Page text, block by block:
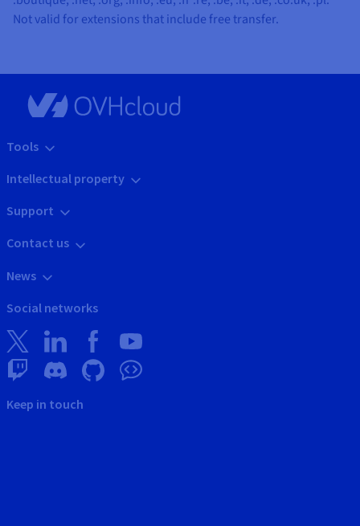
Not valid for extensions that include free transfer.
Tools
Intellectual property
Support
Contact us
News
Social networks
Keep in touch